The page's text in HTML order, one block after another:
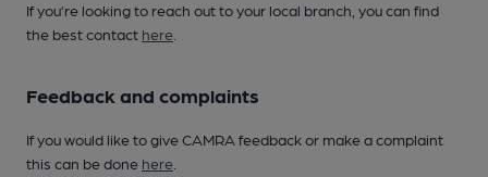
If you’re looking to reach out to your local branch, you can find
the best contact here
Feedback and complaints
If you would like to give CAMRA feedback or make a complaint
this can be done here